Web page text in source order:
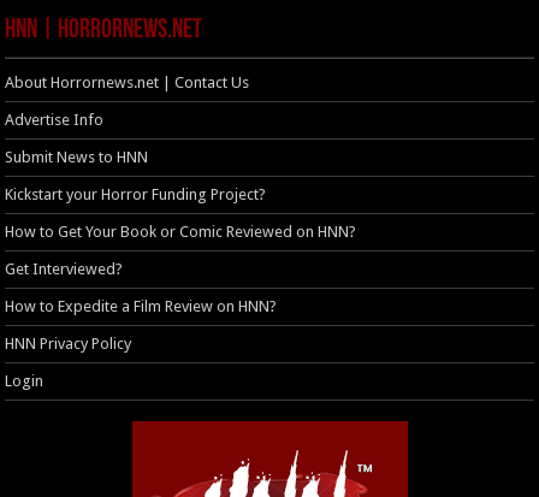
HNN | HorrorNews.net
About Horrornews.net | Contact Us
Advertise Info
Submit News to HNN
Kickstart your Horror Funding Project?
How to Get Your Book or Comic Reviewed on HNN?
Get Interviewed?
How to Expedite a Film Review on HNN?
HNN Privacy Policy
Login